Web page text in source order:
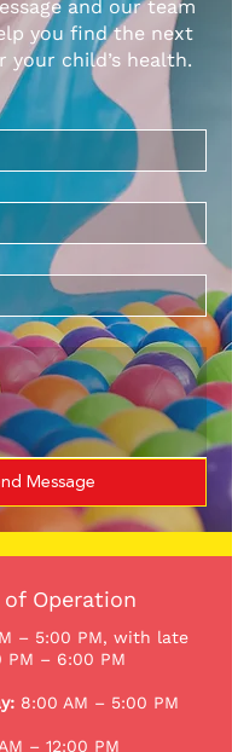
and our team
you find the next
your child’s health.
Message
Operation
– 5:00 PM, with late
– 6:00 PM
8:00 AM – 5:00 PM
– 12:00 PM